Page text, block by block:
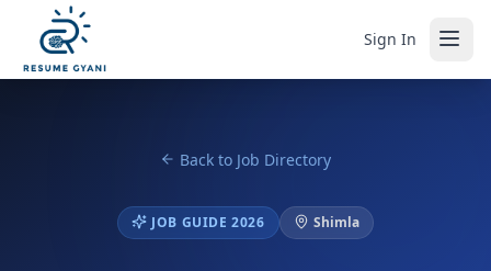
Sign In
Back to Job Directory
JOB GUIDE 2026 Shimla